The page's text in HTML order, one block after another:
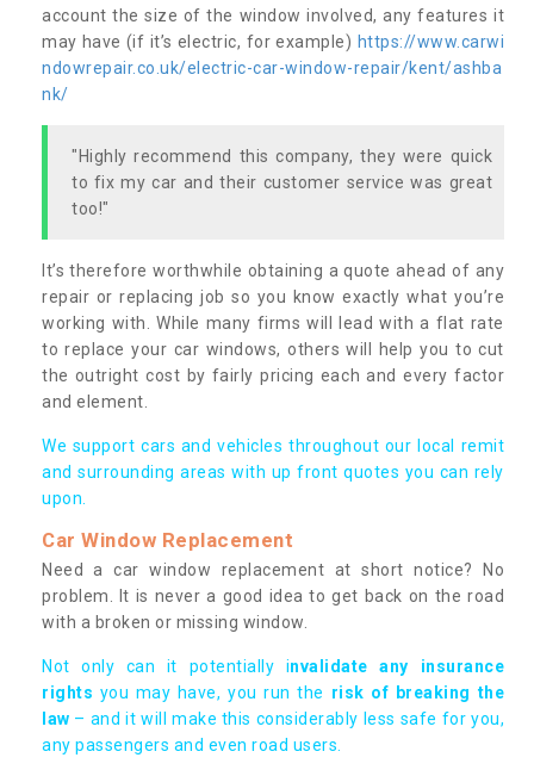
account the size of the window involved, any features it
may have (if it’s electric, for example) https://www.carwi
ndowrepair.co.uk/electric-car-window-repair/kent/ashba
nk/
"Highly recommend this company, they were quick
to fix my car and their customer service was great
too!"
It’s therefore worthwhile obtaining a quote ahead of any
repair or replacing job so you know exactly what you’re
working with. While many firms will lead with a flat rate
to replace your car windows, others will help you to cut
the outright cost by fairly pricing each and every factor
and element.
We support cars and vehicles throughout our local remit
and surrounding areas with up front quotes you can rely
upon.
Car Window Replacement
Need a car window replacement at short notice? No
problem. It is never a good idea to get back on the road
with a broken or missing window.
Not only can it potentially invalidate any insurance
rights you may have, you run the risk of breaking the
law – and it will make this considerably less safe for you,
any passengers and even road users.